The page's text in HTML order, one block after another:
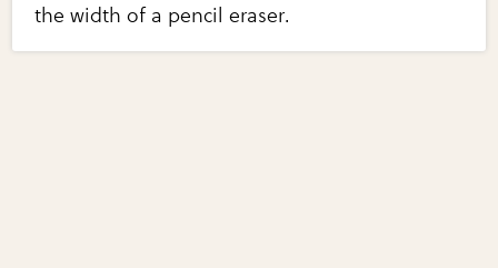
the width of a pencil eraser.